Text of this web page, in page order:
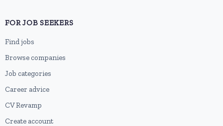
FOR JOB SEEKERS
Find jobs
Browse companies
Job categories
Career advice
CV Revamp
Create account